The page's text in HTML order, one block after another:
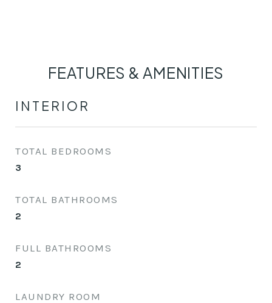
FEATURES & AMENITIES
INTERIOR
TOTAL BEDROOMS
3
TOTAL BATHROOMS
2
FULL BATHROOMS
2
LAUNDRY ROOM